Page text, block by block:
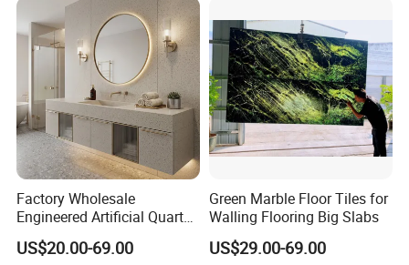
Factory Wholesale
Engineered Artificial Quartz
Stone Countertop Work Top
and Quartz Slab
US$20.00-69.00
Green Marble Floor Tiles for
Walling Flooring Big Slabs
US$29.00-69.00